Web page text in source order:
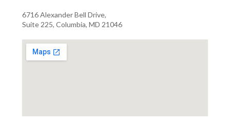
6716 Alexander Bell Drive,
Suite 225, Columbia, MD 21046